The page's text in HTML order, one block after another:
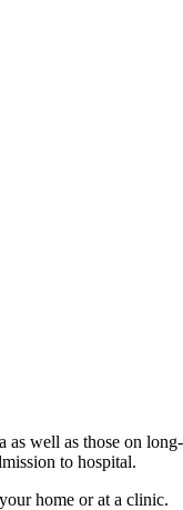
well as those on
to hospital.
home or at a clinic.